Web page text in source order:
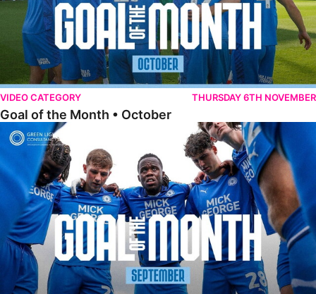
VIDEO CATEGORY THURSDAY 6TH NOVEMBER
Goal of the Month • October
Goal of the Month • September